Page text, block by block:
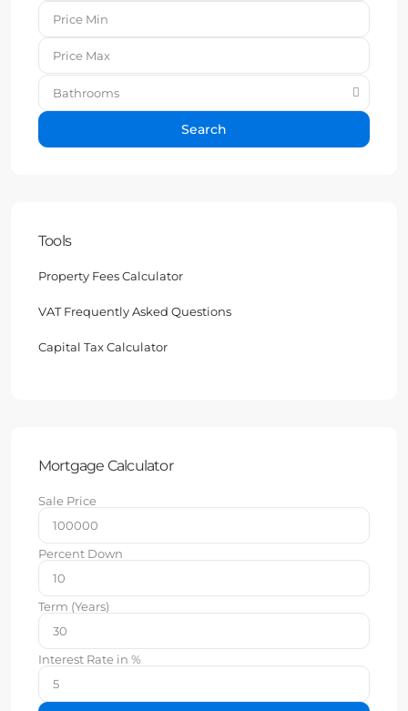
Bathrooms
Search
Tools
Property Fees Calculator
VAT Frequently Asked Questions
Capital Tax Calculator
Mortgage Calculator
Sale Price
Percent Down
Term (Years)
Interest Rate in %